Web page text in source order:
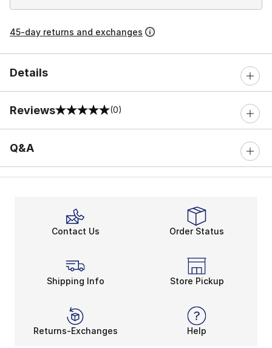
45-day returns and exchanges
Details
Reviews
0 out of 5 rating (0)
Q&A
Contact Us Order Status
Shipping Info Store Pickup
Returns-Exchanges Help